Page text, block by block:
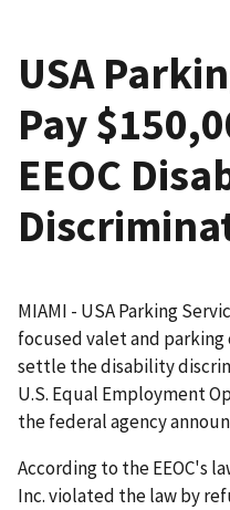
USA
Pay
EEOC
MIAMI - USA Parking
focused valet and parking
settle the disability
U.S. Equal Employment
the federal agency
According to the EEOC's
Inc. violated the law by